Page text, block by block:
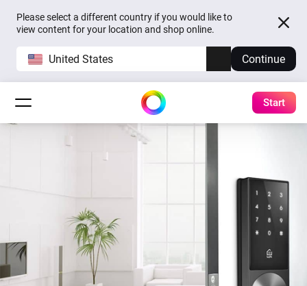
Please select a different country if you would like to
view content for your location and shop online.
United States Continue
Start